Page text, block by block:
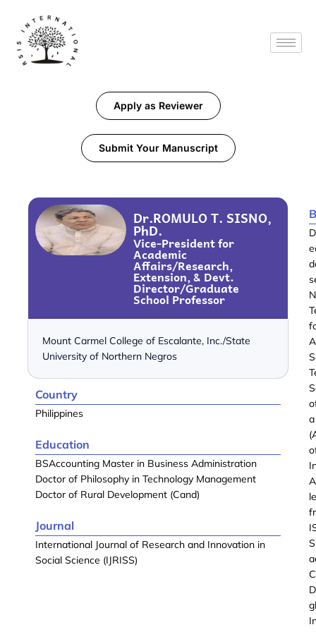
Apply as Reviewer
Submit Your Manuscript
Dr.ROMULO T. SISNO,
PhD.
Vice-President for
Academic
Affairs/Research,
Extension, & Devt.
Director/Graduate
School Professor
Mount Carmel College of Escalante, Inc./State
University of Northern Negros
Country
Philippines
Education
BSAccounting Master in Business Administration
Doctor of Philosophy in Technology Management
Doctor of Rural Development (Cand)
Journal
International Journal of Research and Innovation in
Social Science (IJRISS)